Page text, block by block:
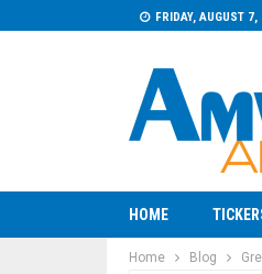
FRIDAY, AUGUST
HOME
Home Blog